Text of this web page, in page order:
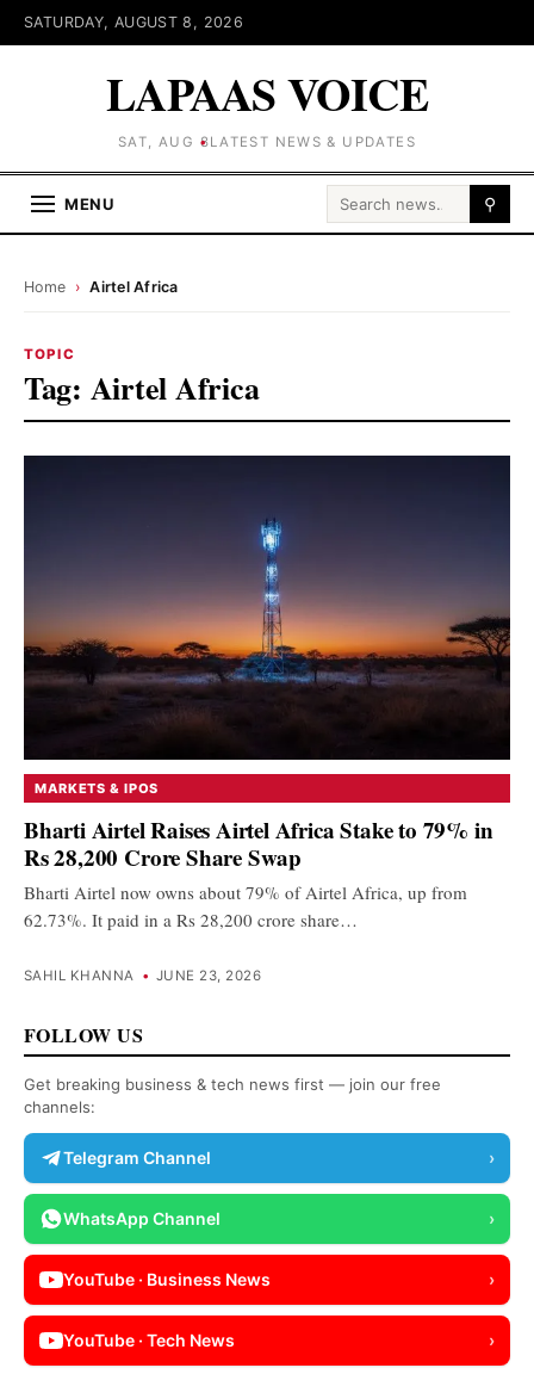
SATURDAY, AUGUST 8, 2026
LAPAAS VOICE
SAT, AUG 8LATEST NEWS & UPDATES
MENU Search for: ⚲
Home › Airtel Africa
TOPIC
Tag: Airtel Africa
MARKETS & IPOS
Bharti Airtel Raises Airtel Africa Stake to 79% in
Rs 28,200 Crore Share Swap
Bharti Airtel now owns about 79% of Airtel Africa, up from
62.73%. It paid in a Rs 28,200 crore share…
SAHIL KHANNA • JUNE 23, 2026
FOLLOW US
Get breaking business & tech news first — join our free
channels:
Telegram Channel ›
WhatsApp Channel ›
YouTube · Business News ›
YouTube · Tech News ›